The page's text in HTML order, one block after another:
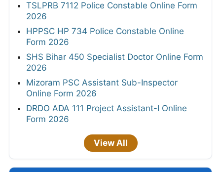
TSLPRB 7112 Police Constable Online Form
2026
HPPSC HP 734 Police Constable Online
Form 2026
SHS Bihar 450 Specialist Doctor Online Form
2026
Mizoram PSC Assistant Sub-Inspector
Online Form 2026
DRDO ADA 111 Project Assistant-I Online
Form 2026
View All